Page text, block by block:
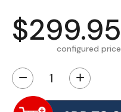
$299.95
configured price
− +